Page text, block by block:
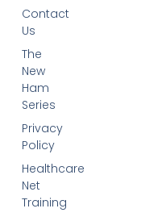
Contact
Us
The
New
Ham
Series
Privacy
Policy
Healthcare
Net
Training